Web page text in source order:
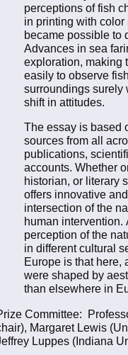
perceptions of fish
in printing with color
became possible to
Advances in sea
exploration, making
easily to observe
surroundings surely
shift in attitudes.
The essay is based
sources from all
publications,
accounts. Whether
historian, or literary
offers innovative
intersection of the
human
perception of the
in different cultural
Europe is that here,
were shaped by
than elsewhere in
Committee:
Margaret Lewis
Luppes (Indiana